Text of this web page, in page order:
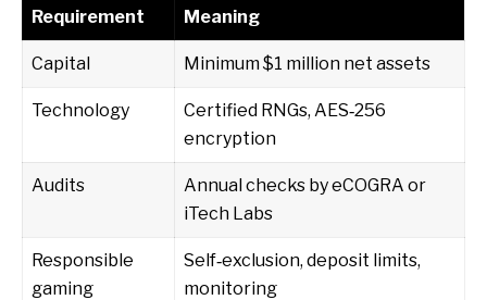
Requirement
Meaning
Capital Minimum $1 million net assets
Technology
Certified RNGs, AES‑256
encryption
Audits
Annual checks by eCOGRA or
iTech Labs
Responsible
gaming
Self‑exclusion, deposit limits,
monitoring